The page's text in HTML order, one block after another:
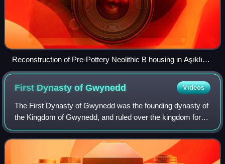
Reconstruction of Pre-Pottery Neolithic B housing in Aşıklı
Höyük, modern Turkey
First Dynasty ofGwynedd Videos
The First Dynasty of Gwynedd was the founding dynasty of
the Kingdom of Gwynedd, and ruled over the kingdom for
almost four hundred years. Its main branch may also be
referred to as the Maelgyning, na